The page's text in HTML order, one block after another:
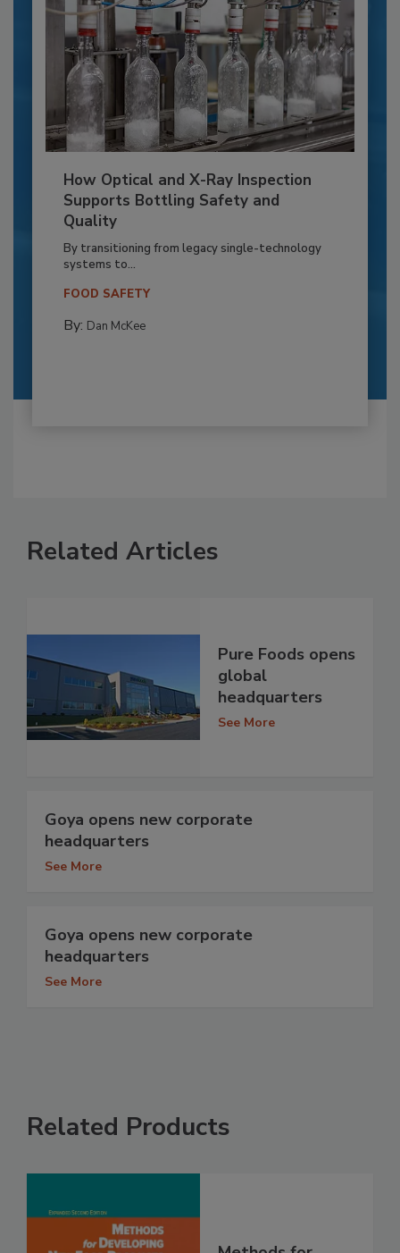
How Optical and X-Ray Inspection
Supports Bottling Safety and
Quality
By transitioning from legacy single-technology
systems to...
FOOD SAFETY
By: Dan McKee
Related Articles
Pure Foods opens
global
headquarters
See More
Goya opens new corporate
headquarters
See More
Goya opens new corporate
headquarters
See More
Related Products